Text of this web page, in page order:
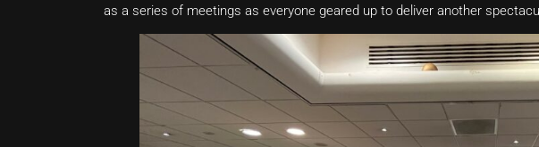
as a series of meetings as everyone geared up to deliver another